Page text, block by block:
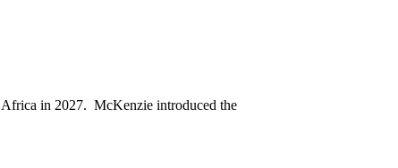
Africa in 2027. McKenzie introduced the